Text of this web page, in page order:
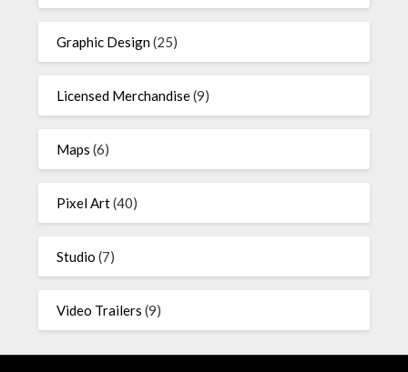
Graphic Design(25)
Licensed Merchandise(9)
Maps (6)
Pixel Art(40)
Studio (7)
Video Trailers (9)